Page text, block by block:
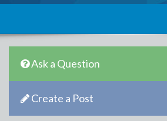
Ask a Question
Create a Post